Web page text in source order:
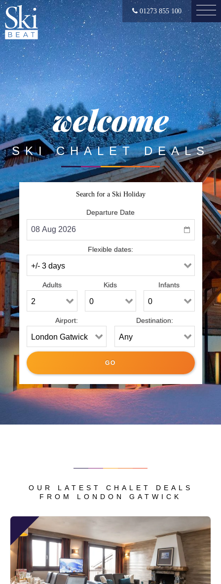
01273 855 100
welcome
SKI CHALET DEALS
Search for a Ski Holiday
Departure Date
Flexible dates:
Adults Kids Infants
Airport: Destination:
OUR LATEST CHALET DEALS
FROM LONDON GATWICK